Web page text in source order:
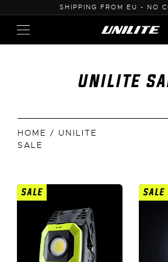
SHIPPING FROM EU - NO
unilite
HOME / UNILITE
SALE
SALE SALE